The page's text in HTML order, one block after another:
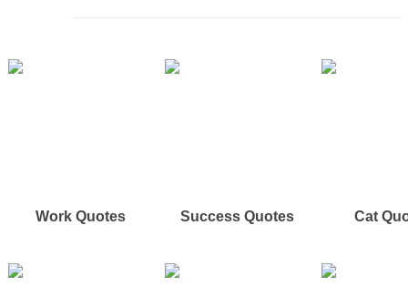
Work Quotes Success Quotes Cat